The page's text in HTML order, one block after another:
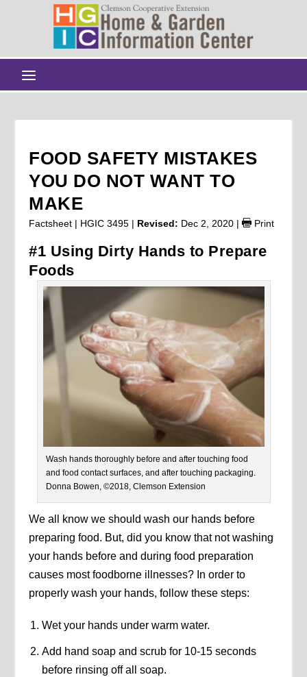
FOOD SAFETY MISTAKES
YOU DO NOT WANT TO
MAKE
Factsheet | HGIC 3495 | Revised: Dec 2, 2020 | Print
#1 Using Dirty Hands to Prepare
Foods
Wash hands thoroughly before and after touching food
and food contact surfaces, and after touching packaging.
Donna Bowen, ©2018, Clemson Extension
We all know we should wash our hands before
preparing food. But, did you know that not washing
your hands before and during food preparation
causes most foodborne illnesses? In order to
properly wash your hands, follow these steps:
Wet your hands under warm water.
Add hand soap and scrub for 10-15 seconds
before rinsing off all soap.